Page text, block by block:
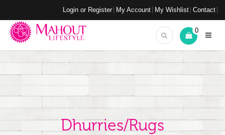
Login or Register My Account My Wishlist Contact
0
Dhurries/Rugs